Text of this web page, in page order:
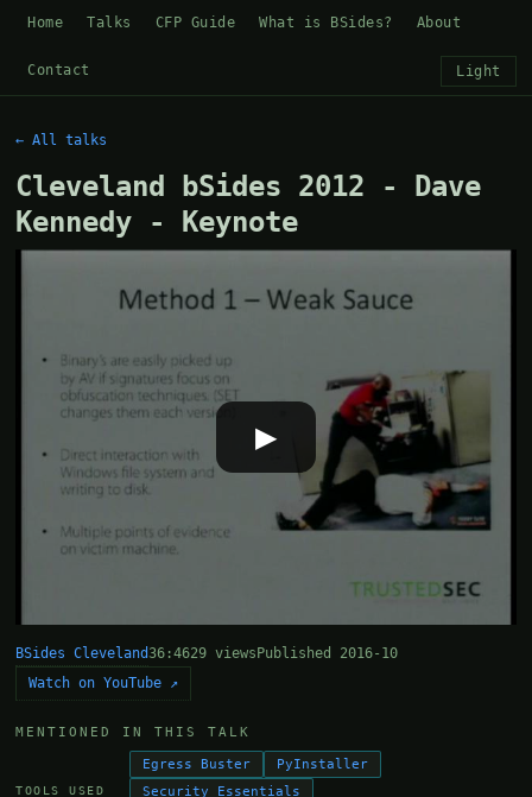
Home Talks CFP Guide What is BSides? About
Contact Light
← All talks
Cleveland bSides 2012 - Dave
Kennedy - Keynote
▶
BSides Cleveland36:4629 views Published 2016-10
Watch on YouTube ↗
MENTIONED IN THIS TALK
TOOLS USED
Egress Buster
PyInstaller
Security Essentials